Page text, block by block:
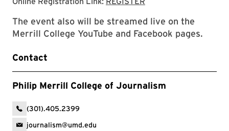
The event also will be streamed live on the
Merrill College YouTube and Facebook pages.
Contact
Philip Merrill College of Journalism
(301).405.2399
journalism@umd.edu